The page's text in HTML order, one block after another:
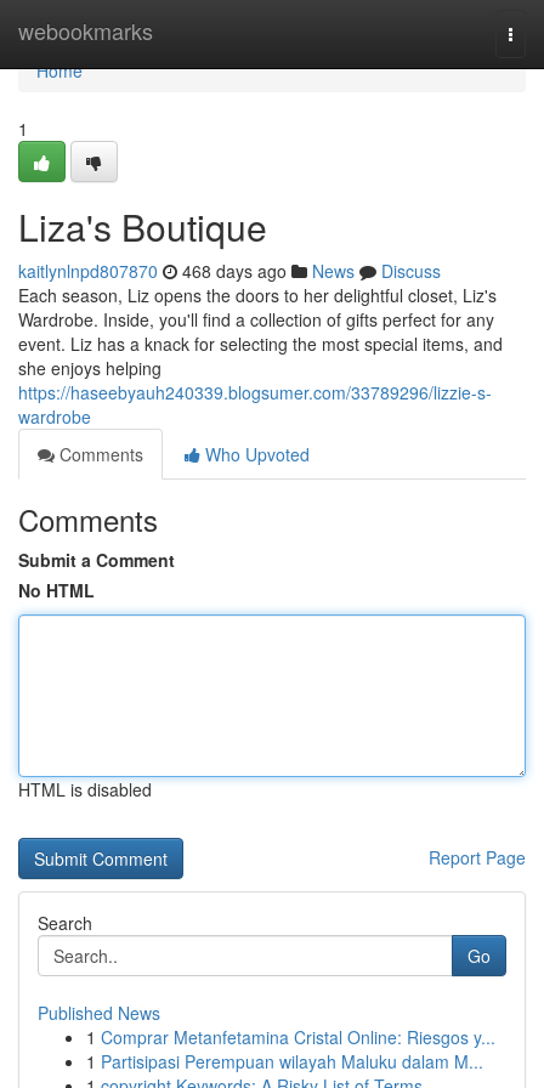
webookmarks
Home
Home
1
Liza's Boutique
kaitlynlnpd807870 468 days ago News
Discuss
Each season, Liz opens the doors to her delightful closet, Liz's
Wardrobe. Inside, you'll find a collection of gifts perfect for any
event. Liz has a knack for selecting the most special items, and
she enjoys helping
https://haseebyauh240339.blogsumer.com/33789296/lizzie-s-
wardrobe
Comments
Who Upvoted
Comments
Submit a Comment
No HTML
HTML is disabled
Report Page
Search
Go
Published News
1 Comprar Metanfetamina Cristal Online: Riesgos y...
1 Partisipasi Perempuan wilayah Maluku dalam M...